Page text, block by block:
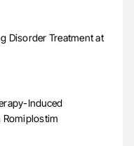
Disorder Treatment at
Induced